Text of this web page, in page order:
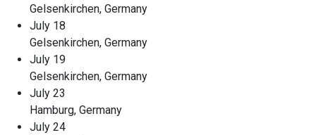
Gelsenkirchen, Germany
July 18
Gelsenkirchen, Germany
July 19
Gelsenkirchen, Germany
July 23
Hamburg, Germany
July 24